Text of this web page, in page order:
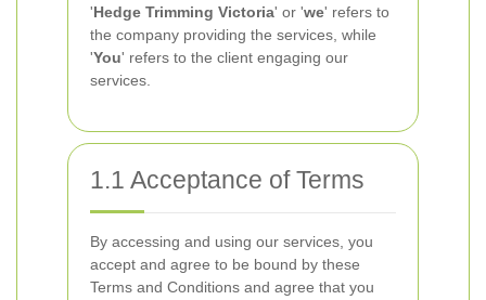
'Hedge Trimming Victoria' or 'we' refers to
the company providing the services, while
'You' refers to the client engaging our
services.
1.1 Acceptance of Terms
By accessing and using our services, you
accept and agree to be bound by these
Terms and Conditions and agree that you